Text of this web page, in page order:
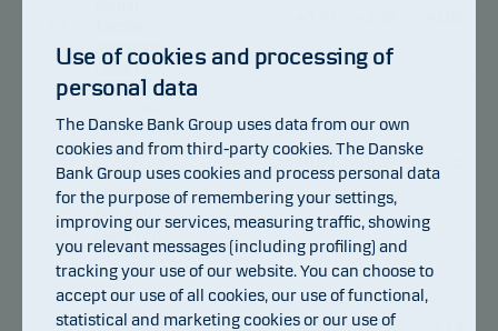
Allocation
Class I p
Danske Invest
Hedge Fixed
Income
Relative
Value Fund,
DKK Sub-
Class W p
Danske Invest
PCC Limited
Hedge Fixed
Income
Use of cookies and processing of
personal data
The Danske Bank Group uses data from our own
cookies and from third-party cookies. The Danske
Bank Group uses cookies and process personal data
for the purpose of remembering your settings,
improving our services, measuring traffic, showing
you relevant messages (including profiling) and
tracking your use of our website. You can choose to
accept our use of all cookies, our use of functional,
statistical and marketing cookies or our use of